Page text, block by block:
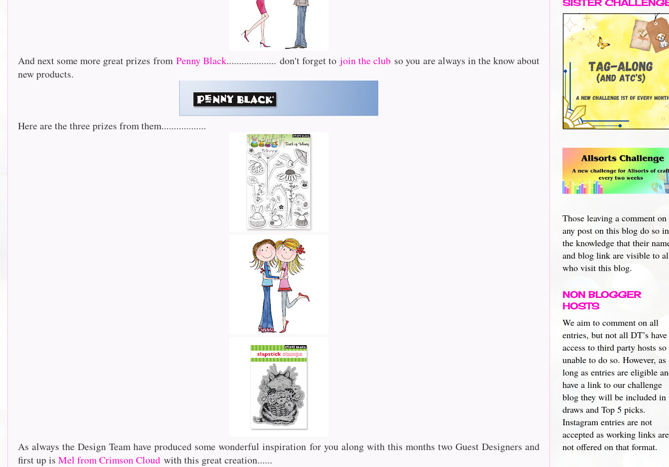
And next some more great prizes from Penny Black.................... don't forget tojoin the club so you are always in the know about
new products.
Here are the three prizes from them..................
As always the Design Team have produced some wonderful inspiration for you along with this months two Guest Designers and
first up is Mel from Crimson Cloud with this great creation......
SISTER
Those leaving a comment on
any post on this blog do so in
the knowledge that their
and blog link are visible to
who visit this blog.
NON BLOGGER
HOSTS
We aim to comment on all
entries, but not all DT’s have
access to third party hosts so
unable to do so. However, as
long as entries are eligible
have a link to our challenge
blog they will be included in
draws and Top 5 picks.
Instagram entries are not
accepted as working links are
not offered on that format.